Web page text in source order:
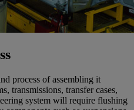
process of assembling it
transmissions, transfer cases,
system will require flushing